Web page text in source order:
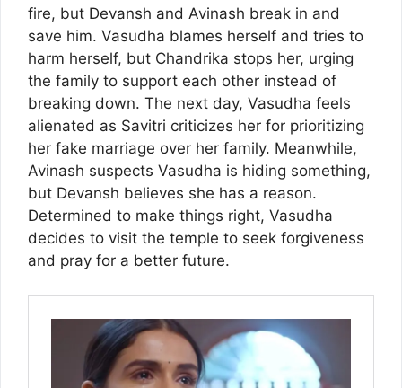
fire, but Devansh and Avinash break in and
save him. Vasudha blames herself and tries to
harm herself, but Chandrika stops her, urging
the family to support each other instead of
breaking down. The next day, Vasudha feels
alienated as Savitri criticizes her for prioritizing
her fake marriage over her family. Meanwhile,
Avinash suspects Vasudha is hiding something,
but Devansh believes she has a reason.
Determined to make things right, Vasudha
decides to visit the temple to seek forgiveness
and pray for a better future.